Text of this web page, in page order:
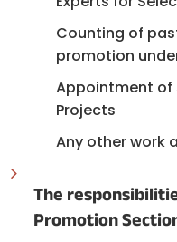
Counting of
promotion
Appointment of
Projects
Any other work
The
Promotion